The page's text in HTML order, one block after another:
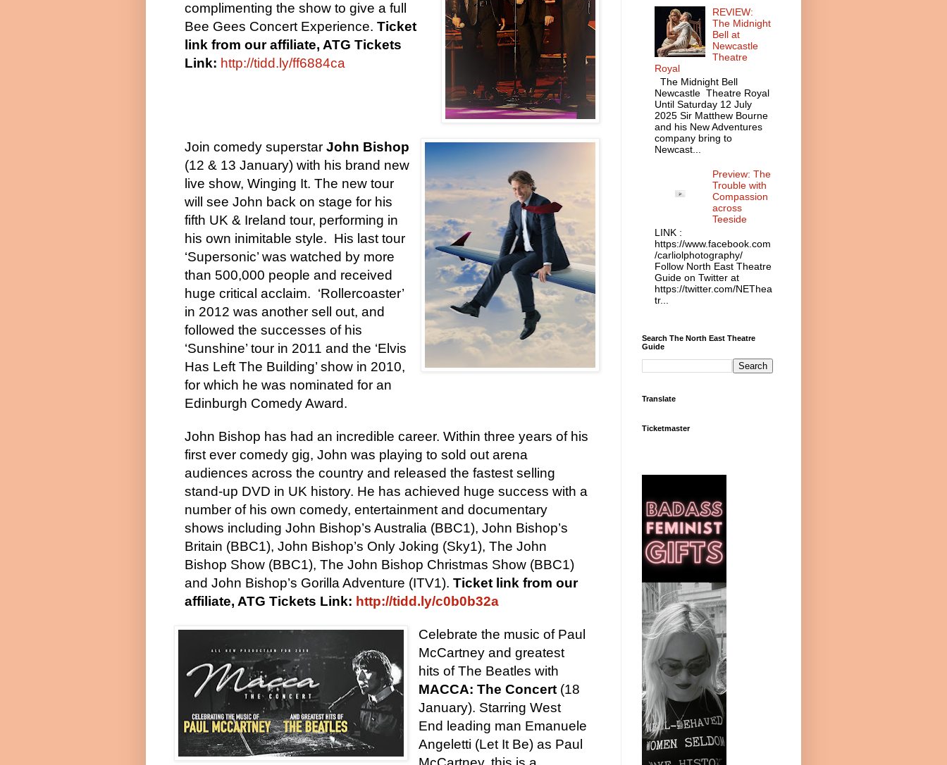
complimenting the show to give a full
Bee Gees Concert Experience.Ticket
link from our affiliate, ATG Tickets
Link: http://tidd.ly/ff6884ca
Join comedy superstarJohn Bishop
(12 & 13 January) with his brand new
live show, Winging It. The new tour
will see John back on stage for his
fifth UK & Ireland tour, performing in
his own inimitable style. His last tour
‘Supersonic’ was watched by more
than 500,000 people and received
huge critical acclaim. ‘Rollercoaster’
in 2012 was another sell out, and
followed the successes of his
‘Sunshine’ tour in 2011 and the ‘Elvis
Has Left The Building’ show in 2010,
for which he was nominated for an
Edinburgh Comedy Award.
John Bishop has had an incredible career. Within three years of his
first ever comedy gig, John was playing to sold out arena
audiences across the country and released the fastest selling
stand-up DVD in UK history. He has achieved huge success with a
number of his own comedy, entertainment and documentary
shows including John Bishop’s Australia (BBC1), John Bishop’s
Britain (BBC1), John Bishop’s Only Joking (Sky1), The John
Bishop Show (BBC1), The John Bishop Christmas Show (BBC1)
and John Bishop’s Gorilla Adventure (ITV1).Ticket link from our
affiliate, ATG Tickets Link: http://tidd.ly/c0b0b32a
Celebrate the music of Paul
McCartney and greatest
hits of The Beatles with
MACCA: The Concert (18
January). Starring West
End leading man Emanuele
Angeletti (Let It Be) as Paul
REVIEW:
The Midnight
Bell at
Newcastle
Theatre
Royal
The Midnight Bell
Newcastle Theatre Royal
Until Saturday 12 July
2025 Sir Matthew Bourne
and his New Adventures
company bring to
Newcast...
Preview: The
Trouble with
Compassion
across
Teeside
LINK :
https://www.facebook.com
/carliolphotography/
Follow North East Theatre
Guide on Twitter at
https://twitter.com/NEThea
tr...
Search The North East Theatre
Guide
Translate
Ticketmaster